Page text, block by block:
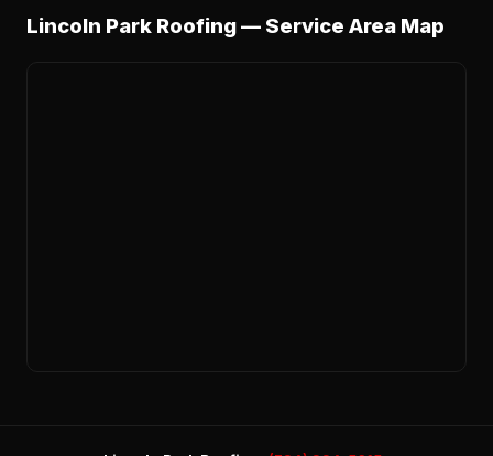
Lincoln Park Roofing — Service Area Map